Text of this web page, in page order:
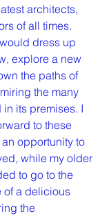
architects,
of all times.
dress up
explore a new
the paths of
the many
its premises. I
to these
opportunity to
while my older
to go to the
of a delicious
the